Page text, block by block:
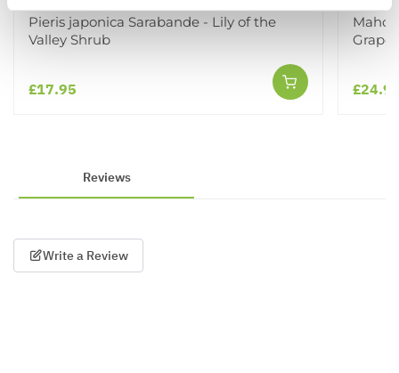
Pieris japonica Sarabande - Lily of the
Valley Shrub
£17.95
Grape
Reviews
Write a Review